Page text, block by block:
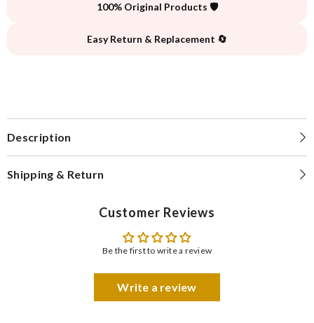
100% Original Products 🛡️
Easy Return & Replacement 🔄
Description
Shipping & Return
Customer Reviews
Be the first to write a review
Write a review